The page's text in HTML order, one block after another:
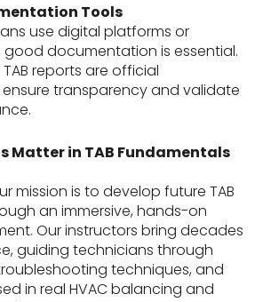
Tools
use digital platforms or
documentation is essential.
TAB reports are official
transparency and validate
Matter in TAB Fundamentals
mission is to develop future TAB
an immersive, hands-on
Our instructors bring decades
guiding technicians through
techniques, and
in real HVAC balancing and